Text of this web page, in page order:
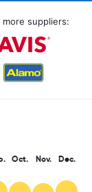
suppliers:
Oct. Nov. Dec.